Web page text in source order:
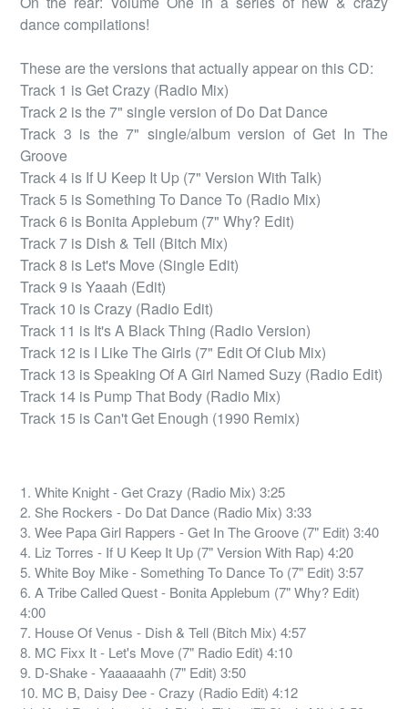
dance compilations!
These are the versions that actually appear on this CD:
Track 1 is Get Crazy (Radio Mix)
Track 2 is the 7" single version of Do Dat Dance
Track 3 is the 7" single/album version of Get In The
Groove
Track 4 is If U Keep It Up (7" Version With Talk)
Track 5 is Something To Dance To (Radio Mix)
Track 6 is Bonita Applebum (7" Why? Edit)
Track 7 is Dish & Tell (Bitch Mix)
Track 8 is Let's Move (Single Edit)
Track 9 is Yaaah (Edit)
Track 10 is Crazy (Radio Edit)
Track 11 is It's A Black Thing (Radio Version)
Track 12 is I Like The Girls (7" Edit Of Club Mix)
Track 13 is Speaking Of A Girl Named Suzy (Radio Edit)
Track 14 is Pump That Body (Radio Mix)
Track 15 is Can't Get Enough (1990 Remix)
1. White Knight - Get Crazy (Radio Mix) 3:25
2. She Rockers - Do Dat Dance (Radio Mix) 3:33
3. Wee Papa Girl Rappers - Get In The Groove (7" Edit) 3:40
4. Liz Torres - If U Keep It Up (7" Version With Rap) 4:20
5. White Boy Mike - Something To Dance To (7" Edit) 3:57
6. A Tribe Called Quest - Bonita Applebum (7" Why? Edit)
4:00
7. House Of Venus - Dish & Tell (Bitch Mix) 4:57
8. MC Fixx It - Let's Move (7" Radio Edit) 4:10
9. D-Shake - Yaaaaaahh (7" Edit) 3:50
10. MC B, Daisy Dee - Crazy (Radio Edit) 4:12